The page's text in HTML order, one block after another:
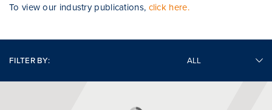
To view our industry publications, click here.
FILTER BY: